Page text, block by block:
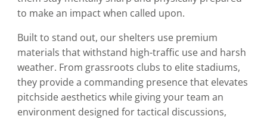
to make an impact when called upon.
Built to stand out, our shelters use premium
materials that withstand high-traffic use and harsh
weather. From grassroots clubs to elite stadiums,
they provide a commanding presence that elevates
pitchside aesthetics while giving your team an
environment designed for tactical discussions,